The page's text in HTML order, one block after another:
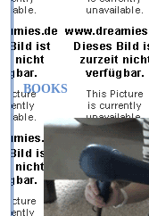
BOOKS